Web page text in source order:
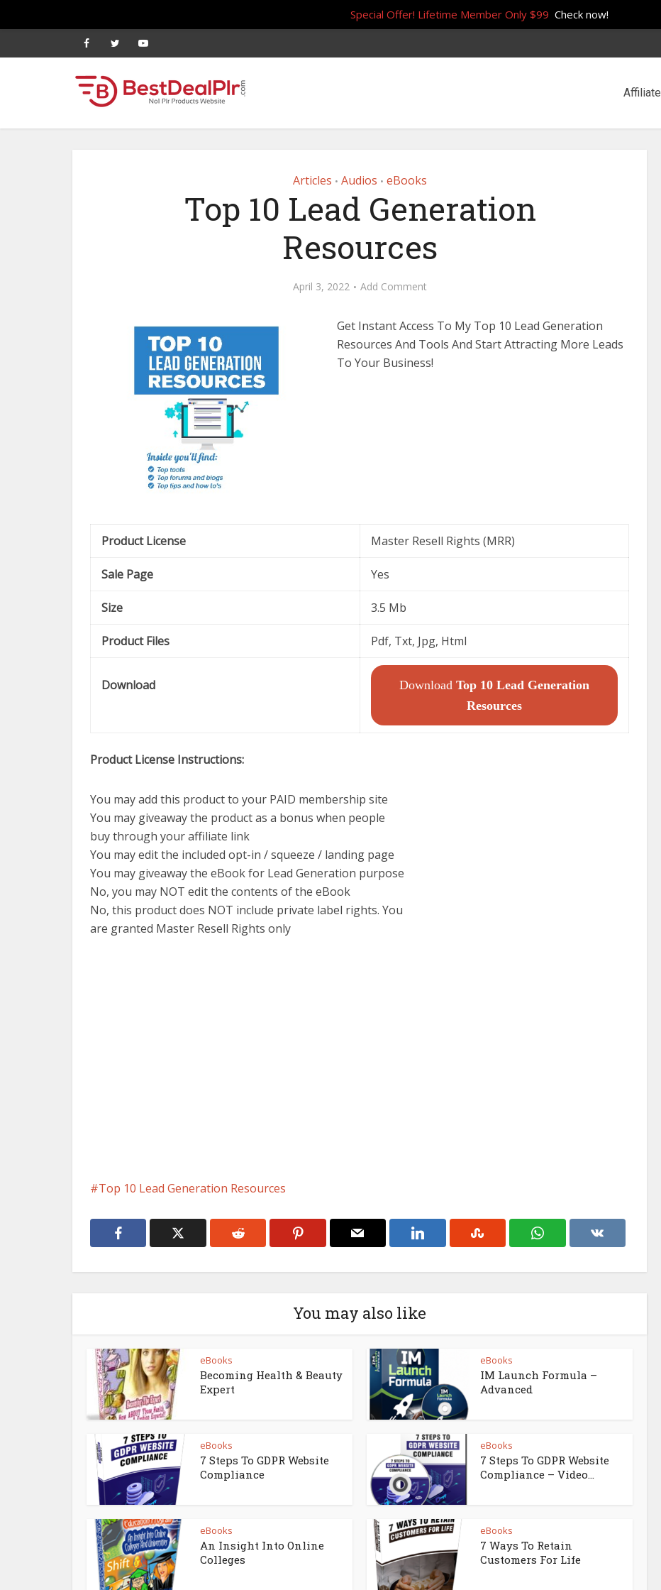
Affiliate
Articles • Audios • eBooks
Top 10 Lead Generation
Resources
April 3, 2022 Add Comment
Get Instant Access To My Top 10 Lead Generation
Resources And Tools And Start Attracting More Leads
To Your Business!
Product License Master Resell Rights (MRR)
Sale Page Yes
Size 3.5 Mb
Product Files Pdf, Txt, Jpg, Html
Download Download Top 10 Lead Generation
Resources
Product License Instructions:
You may add this product to your PAID membership site
You may giveaway the product as a bonus when people
buy through your affiliate link
You may edit the included opt-in / squeeze / landing page
You may giveaway the eBook for Lead Generation purpose
No, you may NOT edit the contents of the eBook
No, this product does NOT include private label rights. You
are granted Master Resell Rights only
Top 10 Lead Generation Resources
You may also like
eBooks
Becoming Health & Beauty
Expert
eBooks
IM Launch Formula –
Advanced
eBooks
7 Steps To GDPR Website
Compliance
eBooks
7 Steps To GDPR Website
Compliance – Video...
eBooks
An Insight Into Online
Colleges
eBooks
7 Ways To Retain
Customers For Life
Special Offer! Lifetime Member Only $99 Check now!